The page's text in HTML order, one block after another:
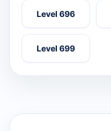
Level 696
Level 699